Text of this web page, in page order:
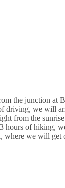
the junction at
driving, we will
from the
hours of hiking,
we will get